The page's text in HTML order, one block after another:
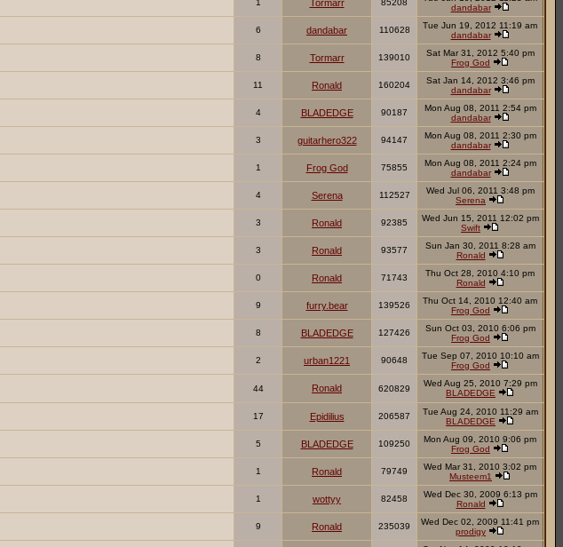
1 Tormarr 85208
dandabar
6 dandabar 110628
Tue Jun 19, 2012 11:19 am
dandabar
8 Tormarr 139010
Sat Mar 31, 2012 5:40 pm
Frog God
11 Ronald 160204
Sat Jan 14, 2012 3:46 pm
dandabar
4 BLADEDGE 90187
Mon Aug 08, 2011 2:54 pm
dandabar
3 guitarhero322 94147
Mon Aug 08, 2011 2:30 pm
dandabar
1 Frog God 75855
Mon Aug 08, 2011 2:24 pm
dandabar
4 Serena 112527
Wed Jul 06, 2011 3:48 pm
Serena
3 Ronald 92385
Wed Jun 15, 2011 12:02 pm
Swift
3 Ronald 93577
Sun Jan 30, 2011 8:28 am
Ronald
0 Ronald 71743
Thu Oct 28, 2010 4:10 pm
Ronald
9 furry.bear 139526
Thu Oct 14, 2010 12:40 am
Frog God
8 BLADEDGE 127426
Sun Oct 03, 2010 6:06 pm
Frog God
2 urban1221 90648
Tue Sep 07, 2010 10:10 am
Frog God
44 Ronald 620829
Wed Aug 25, 2010 7:29 pm
BLADEDGE
17 Epidilius 206587
Tue Aug 24, 2010 11:29 am
BLADEDGE
5 BLADEDGE 109250
Mon Aug 09, 2010 9:06 pm
Frog God
1 Ronald 79749
Wed Mar 31, 2010 3:02 pm
Musteem1
1 wottyy 82458
Wed Dec 30, 2009 6:13 pm
Ronald
9 Ronald 235039
Wed Dec 02, 2009 11:41 pm
prodigy